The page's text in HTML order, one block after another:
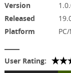
Version
Released
Platform
User Rating: